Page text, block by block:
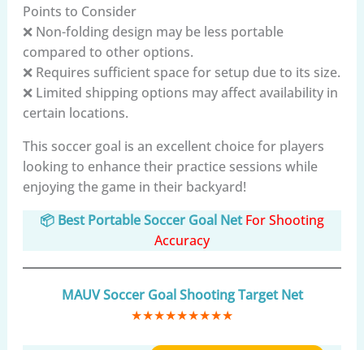
Points to Consider
❌ Non-folding design may be less portable
compared to other options.
❌ Requires sufficient space for setup due to its size.
❌ Limited shipping options may affect availability in
certain locations.
This soccer goal is an excellent choice for players
looking to enhance their practice sessions while
enjoying the game in their backyard!
📦 Best Portable Soccer Goal NetFor Shooting
Accuracy
MAUV Soccer Goal Shooting Target Net
★★★★★★★★★